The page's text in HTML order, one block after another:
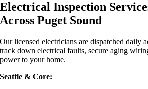
Electrical Inspection
Across Puget Sound
Our licensed electricians are dispatched daily
track down electrical faults, secure aging
power to your home.
Seattle & Core: